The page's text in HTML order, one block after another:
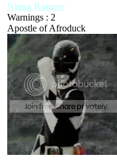
Nigga Ranger
Warnings : 2
Apostle of Afroduck